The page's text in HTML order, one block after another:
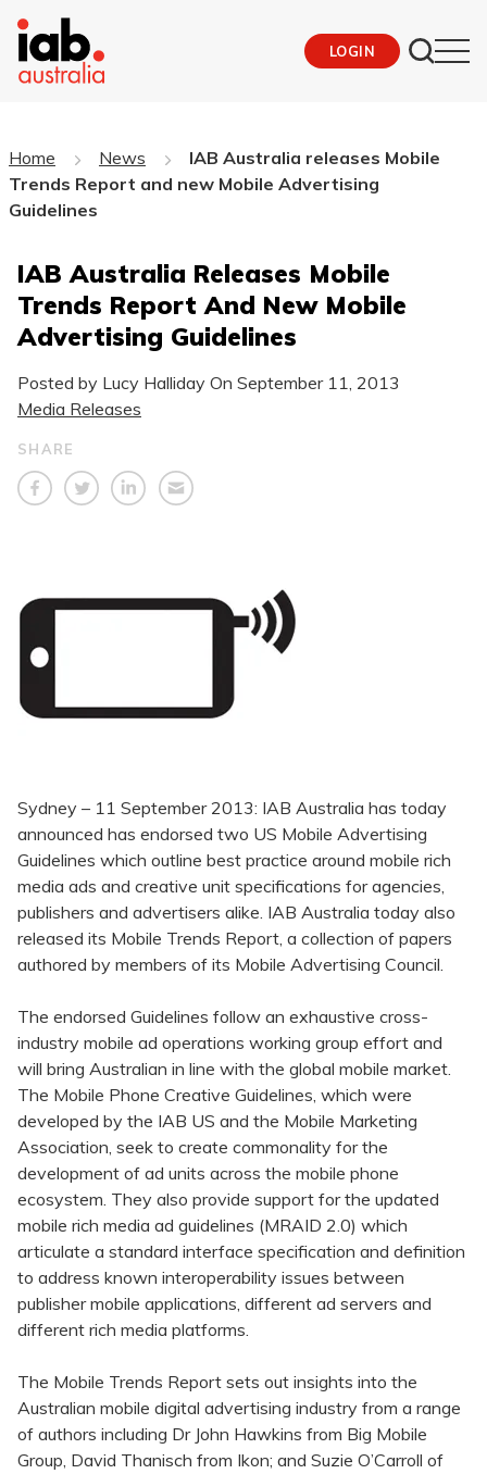
LOGIN
Home News
IAB Australia releases Mobile
Trends Report and new Mobile Advertising
Guidelines
IAB Australia Releases Mobile
Trends Report And New Mobile
Advertising Guidelines
Posted by Lucy Halliday On September 11, 2013
Media Releases
SHARE
Sydney – 11 September 2013: IAB Australia has today
announced has endorsed two US Mobile Advertising
Guidelines which outline best practice around mobile rich
media ads and creative unit specifications for agencies,
publishers and advertisers alike. IAB Australia today also
released its Mobile Trends Report, a collection of papers
authored by members of its Mobile Advertising Council.
The endorsed Guidelines follow an exhaustive cross-
industry mobile ad operations working group effort and
will bring Australian in line with the global mobile market.
The Mobile Phone Creative Guidelines, which were
developed by the IAB US and the Mobile Marketing
Association, seek to create commonality for the
development of ad units across the mobile phone
ecosystem. They also provide support for the updated
mobile rich media ad guidelines (MRAID 2.0) which
articulate a standard interface specification and definition
to address known interoperability issues between
publisher mobile applications, different ad servers and
different rich media platforms.
The Mobile Trends Report sets out insights into the
Australian mobile digital advertising industry from a range
of authors including Dr John Hawkins from Big Mobile
Group, David Thanisch from Ikon; and Suzie O’Carroll of